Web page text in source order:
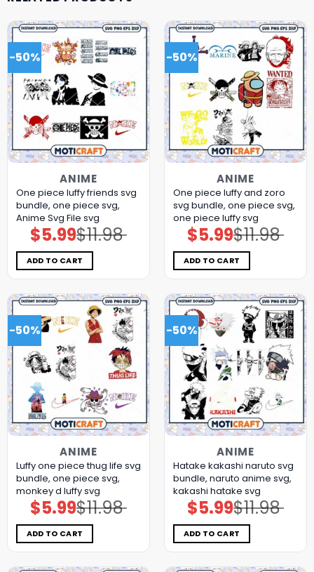
-50%
ANIME
One piece luffy friends svg
bundle, one piece svg,
Anime Svg File svg
$11.98
Original
price
was:
$11.98.
$5.99Current
price
is:
$5.99.
ADD TO CART
-50%
ANIME
One piece luffy and zoro
svg bundle, one piece svg,
one piece luffy svg
$11.98
Original
price
was:
$11.98.
$5.99Current
price
is:
$5.99.
ADD TO CART
-50%
ANIME
Luffy one piece thug life svg
bundle, one piece svg,
monkey d luffy svg
$11.98
Original
price
was:
$11.98.
$5.99Current
price
is:
$5.99.
ADD TO CART
-50%
ANIME
Hatake kakashi naruto svg
bundle, naruto anime svg,
kakashi hatake svg
$11.98
Original
price
was:
$11.98.
$5.99Current
price
is:
$5.99.
ADD TO CART